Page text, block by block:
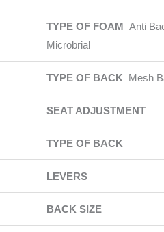
TYPE OF FOAM Anti
Microbrial
TYPE OF BACK Mesh
SEAT ADJUSTMENT
TYPE OF BACK
LEVERS
BACK SIZE